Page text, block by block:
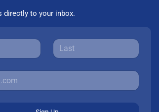
directly to your inbox.